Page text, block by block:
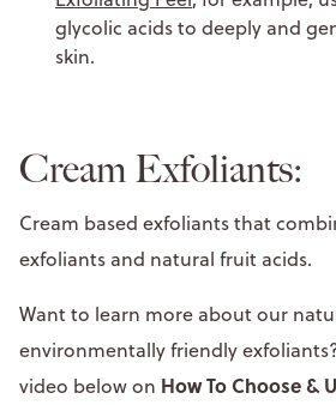
glycolic acids to deeply and
skin.
Cream Exfoliants:
Cream based exfoliants that
exfoliants and natural fruit acids.
Want to learn more about our
environmentally friendly
video below on How To Choose &